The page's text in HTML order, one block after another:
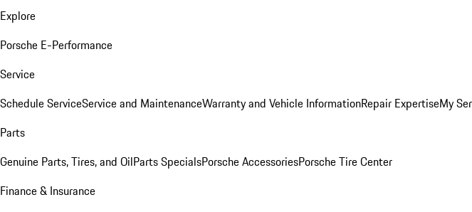
Explore
Porsche E-Performance
Service
Schedule ServiceService and MaintenanceWarranty and Vehicle InformationRepair ExpertiseMy
Parts
Genuine Parts, Tires, and OilParts SpecialsPorsche AccessoriesPorsche Tire Center
Finance & Insurance